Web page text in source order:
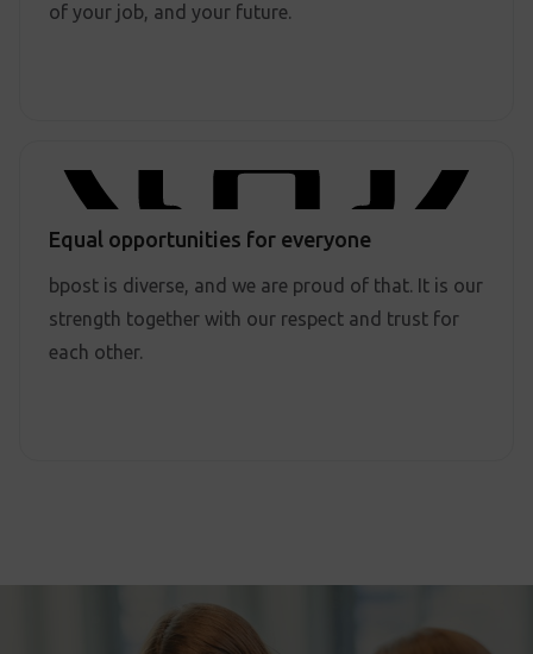
of your job, and your future.
Equal opportunities for everyone
bpost is diverse, and we are proud of that. It is our
strength together with our respect and trust for
each other.